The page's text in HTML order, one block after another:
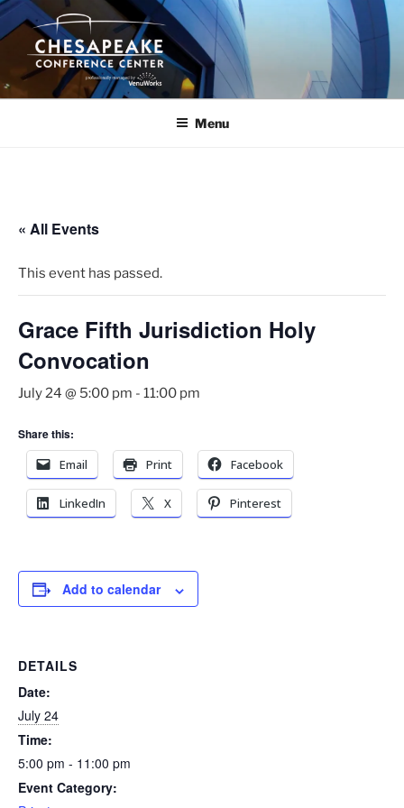
Skip
to
content
Menu
« All Events
This event has passed.
Grace Fifth Jurisdiction Holy
Convocation
July 24 @ 5:00 pm - 11:00 pm
Share this:
Email
Print Facebook
LinkedIn X Pinterest
Add to calendar
DETAILS
Date:
July 24
Time:
5:00 pm - 11:00 pm
Event Category: